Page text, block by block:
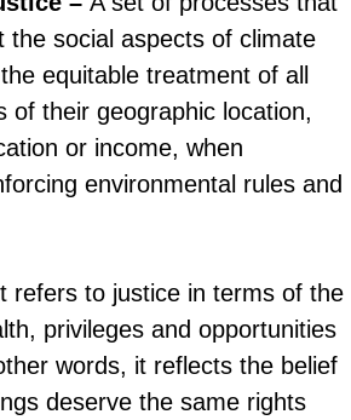
the social aspects of climate
equitable treatment of all
of their geographic location,
or income, when
environmental rules and
refers to justice in terms of the
privileges and opportunities
words, it reflects the belief
deserve the same rights